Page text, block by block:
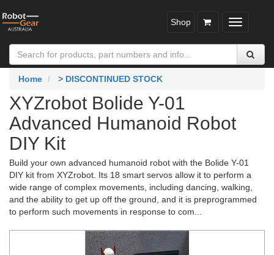
Toggle
Shop
Home > DISCONTINUED STOCK
XYZrobot Bolide Y-01
Advanced Humanoid Robot
DIY Kit
Build your own advanced humanoid robot with the Bolide Y-01
DIY kit from XYZrobot. Its 18 smart servos allow it to perform a
wide range of complex movements, including dancing, walking,
and the ability to get up off the ground, and it is preprogrammed
to perform such movements in response to com...